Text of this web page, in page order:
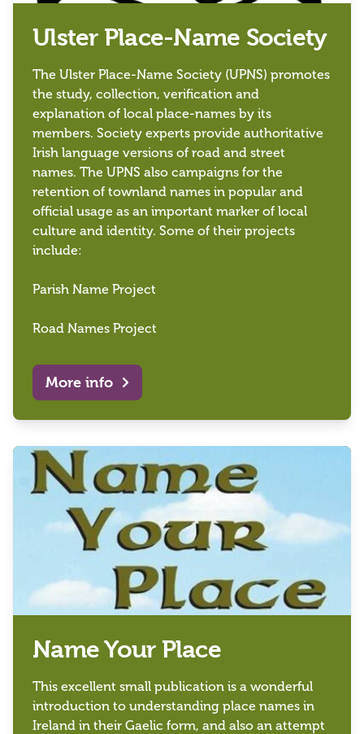
Ulster Place-Name Society
The Ulster Place-Name Society (UPNS) promotes
the study, collection, verification and
explanation of local place-names by its
members. Society experts provide authoritative
Irish language versions of road and street
names. The UPNS also campaigns for the
retention of townland names in popular and
official usage as an important marker of local
culture and identity. Some of their projects
include:
Parish Name Project
Road Names Project
More info
Name Your Place
This excellent small publication is a wonderful
introduction to understanding place names in
Ireland in their Gaelic form, and also an attempt